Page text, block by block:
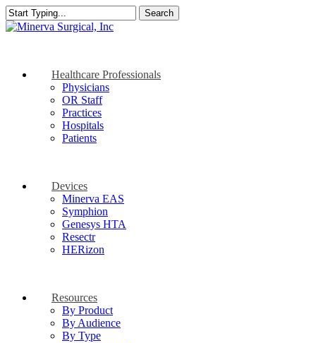
Skip
to
Search
Close
search
Menu
Healthcare Professionals
Physicians
OR Staff
Practices
Hospitals
Patients
Devices
Minerva EAS
Symphion
Genesys HTA
Resectr
HERizon
Resources
By Product
By Audience
By Type